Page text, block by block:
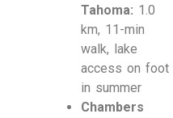
Tahoma: 1.0
km, 11-min
walk, lake
access on foot
in summer
Chambers